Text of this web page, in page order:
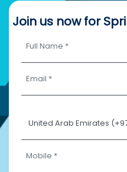
Join us now for